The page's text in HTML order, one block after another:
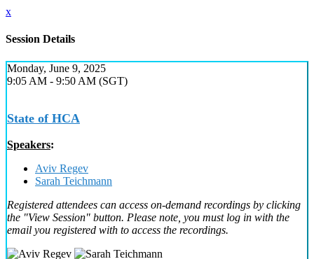
x
Session Details
Monday, June 9, 2025
9:05 AM - 9:50 AM (SGT)
State of HCA
Speakers:
Aviv Regev
Sarah Teichmann
Registered attendees can access on-demand recordings by clicking
the "View Session" button. Please note, you must log in with the
email you registered with to access the recordings.